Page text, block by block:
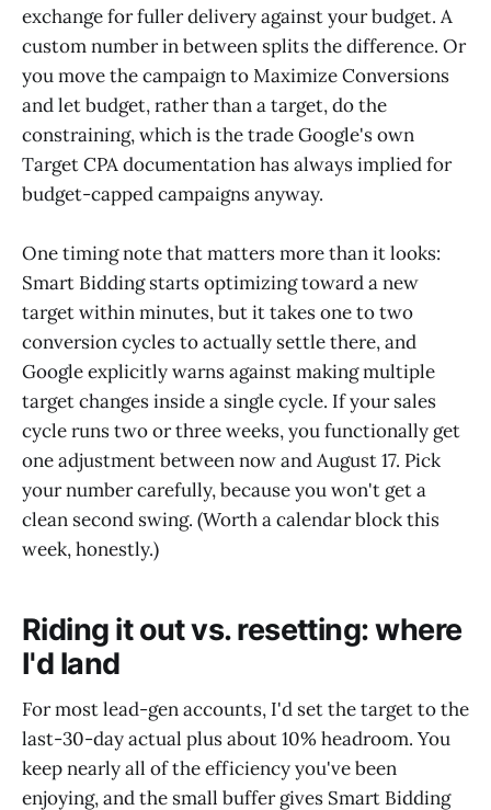
exchange for fuller delivery against your budget. A
custom number in between splits the difference. Or
you move the campaign to Maximize Conversions
and let budget, rather than a target, do the
constraining, which is the trade Google's own
Target CPA documentation has always implied for
budget-capped campaigns anyway.
One timing note that matters more than it looks:
Smart Bidding starts optimizing toward a new
target within minutes, but it takes one to two
conversion cycles to actually settle there, and
Google explicitly warns against making multiple
target changes inside a single cycle. If your sales
cycle runs two or three weeks, you functionally get
one adjustment between now and August 17. Pick
your number carefully, because you won't get a
clean second swing. (Worth a calendar block this
week, honestly.)
Riding it out vs. resetting: where
I'd land
For most lead-gen accounts, I'd set the target to the
last-30-day actual plus about 10% headroom. You
keep nearly all of the efficiency you've been
enjoying, and the small buffer gives Smart Bidding